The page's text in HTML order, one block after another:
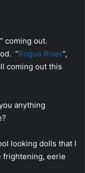
coming out.
“Rogue River“,
coming out this
anything
looking dolls that I
frightening, eerie